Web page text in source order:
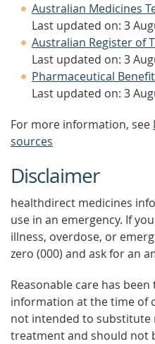
Australian Medicines
Last updated on: 3
Australian Register of
Last updated on: 3
Pharmaceutical
Last updated on: 3
For more information, see
sources
Disclaimer
healthdirect medicines
use in an emergency. If
illness, overdose, or
zero (000) and ask for an
Reasonable care has
information at the time of
not intended to substitute
treatment and should not